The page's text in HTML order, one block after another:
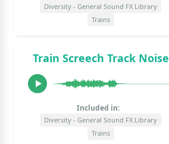
Diversity - General Sound FX Library
Trains
Train Screech Track Noise
Included in:
Diversity - General Sound FX Library
Trains